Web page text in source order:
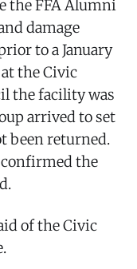
the FFA Alumni
damage
to a January
the Civic
the facility was
arrived to set
been returned.
the
of the Civic